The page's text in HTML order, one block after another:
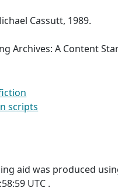
Cassutt, 1989.
Archives: A Content
scripts
aid was produced
UTC .